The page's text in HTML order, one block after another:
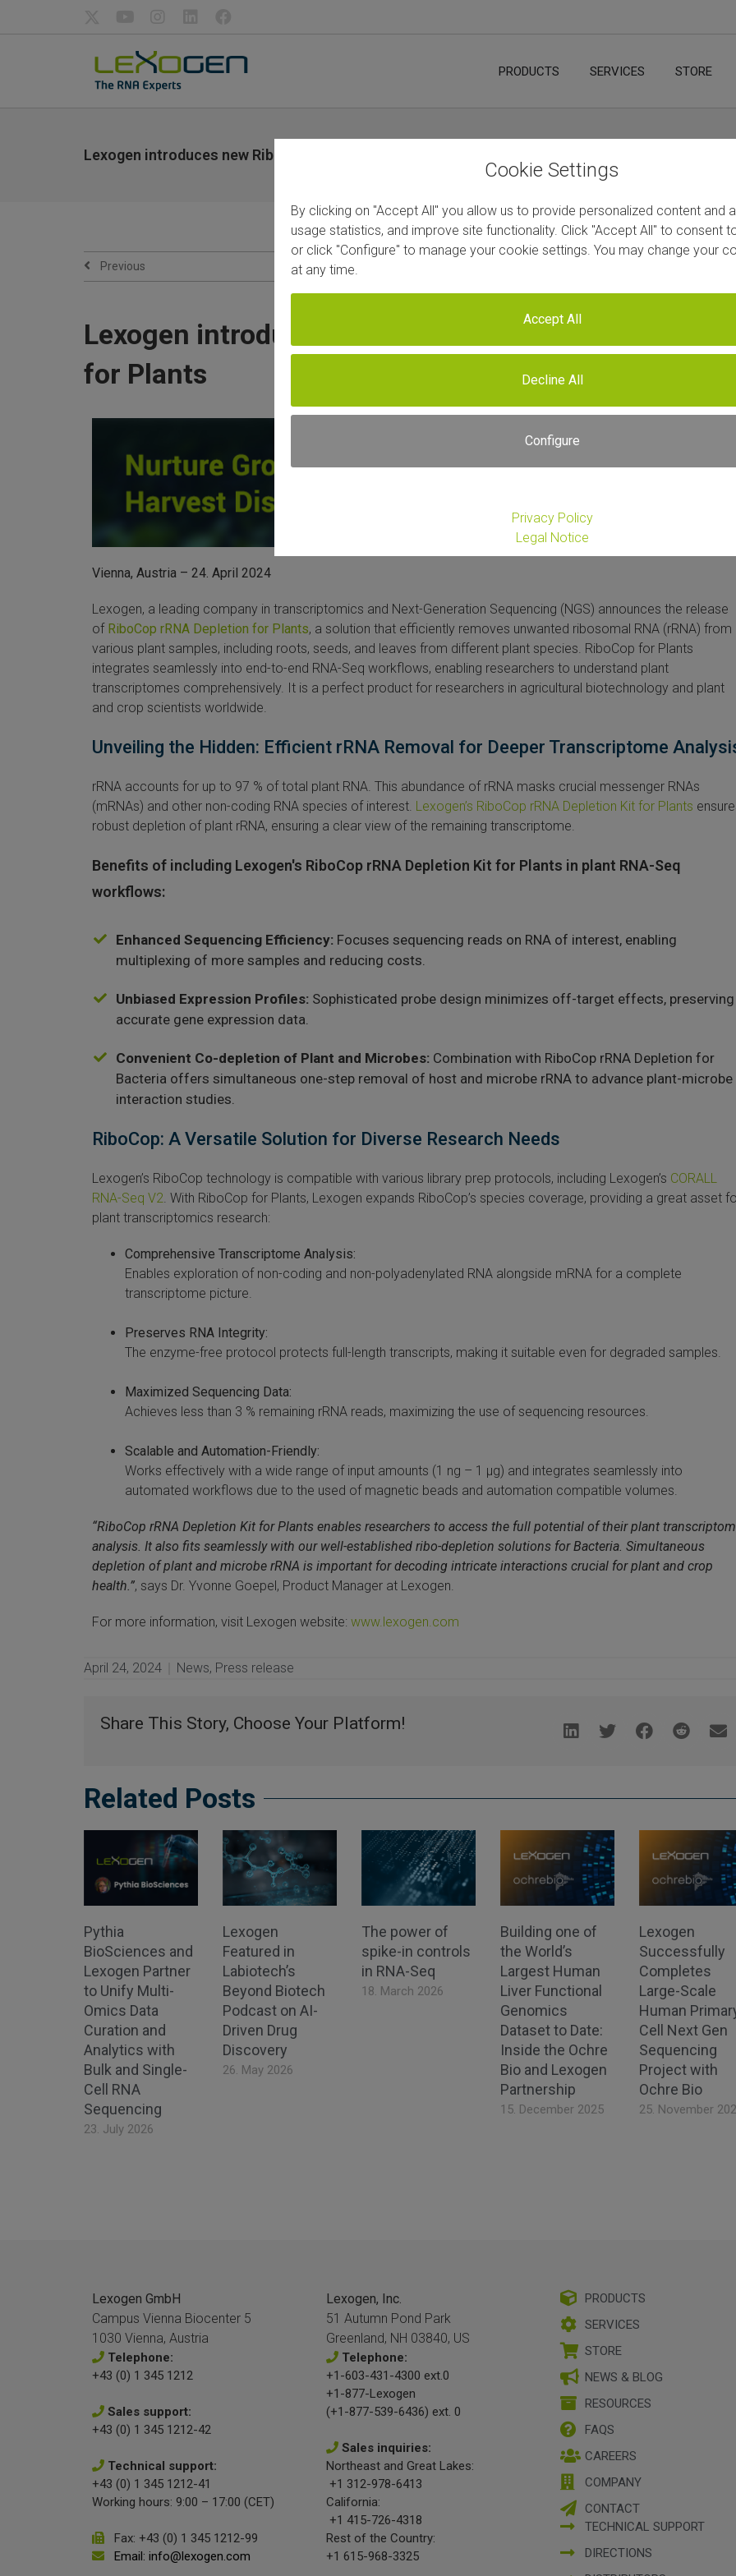
PRODUCTS SERVICES STORE
Lexogen introduces new RiboCop rRNA Depletion Kit for Plants
Previous
Lexogen introduces new RiboCop rRNA Depletion
for Plants
Vienna, Austria – 24. April 2024
Lexogen, a leading company in transcriptomics and Next-Generation Sequencing (NGS) announces the release
of RiboCop rRNA Depletion for Plants, a solution that efficiently removes unwanted ribosomal RNA (rRNA) from
various plant samples, including roots, seeds, and leaves from different plant species. RiboCop for Plants
integrates seamlessly into end-to-end RNA-Seq workflows, enabling researchers to understand plant
transcriptomes comprehensively. It is a perfect product for researchers in agricultural biotechnology and plant
and crop scientists worldwide.
Unveiling the Hidden: Efficient rRNA Removal for Deeper Transcriptome
rRNA accounts for up to 97 % of total plant RNA. This abundance of rRNA masks crucial messenger RNAs
(mRNAs) and other non-coding RNA species of interest. Lexogen’s RiboCop rRNA Depletion Kit for Plants
robust depletion of plant rRNA, ensuring a clear view of the remaining transcriptome.
Benefits of including Lexogen's RiboCop rRNA Depletion Kit for Plants in plant RNA-Seq
workflows:
Enhanced Sequencing Efficiency: Focuses sequencing reads on RNA of interest, enabling
multiplexing of more samples and reducing costs.
Unbiased Expression Profiles: Sophisticated probe design minimizes off-target effects, preserving
accurate gene expression data.
Convenient Co-depletion of Plant and Microbes: Combination with RiboCop rRNA Depletion for
Bacteria offers simultaneous one-step removal of host and microbe rRNA to advance plant-microbe
interaction studies.
RiboCop: A Versatile Solution for Diverse Research Needs
Lexogen’s RiboCop technology is compatible with various library prep protocols, including Lexogen’s CORALL
RNA-Seq V2. With RiboCop for Plants, Lexogen expands RiboCop’s species coverage, providing a great asset
plant transcriptomics research:
Comprehensive Transcriptome Analysis:
Enables exploration of non-coding and non-polyadenylated RNA alongside mRNA for a complete
transcriptome picture.
Preserves RNA Integrity:
The enzyme-free protocol protects full-length transcripts, making it suitable even for degraded samples.
Maximized Sequencing Data:
Achieves less than 3 % remaining rRNA reads, maximizing the use of sequencing resources.
Scalable and Automation-Friendly:
Works effectively with a wide range of input amounts (1 ng – 1 µg) and integrates seamlessly into
automated workflows due to the used of magnetic beads and automation compatible volumes.
“RiboCop rRNA Depletion Kit for Plants enables researchers to access the full potential of their plant
analysis. It also fits seamlessly with our well-established ribo-depletion solutions for Bacteria. Simultaneous
depletion of plant and microbe rRNA is important for decoding intricate interactions crucial for plant and crop
health.”, says Dr. Yvonne Goepel, Product Manager at Lexogen.
For more information, visit Lexogen website: www.lexogen.com
April 24, 2024 News, Press release
Share This Story, Choose Your Platform!
Related Posts
Pythia
BioSciences and
Lexogen Partner
to Unify Multi-
Omics Data
Curation and
Analytics with
Bulk and Single-
Cell RNA
Sequencing
23. July 2026
Lexogen
Featured in
Labiotech’s
Beyond Biotech
Podcast on AI-
Driven Drug
Discovery
26. May 2026
The power of
spike-in controls
in RNA-Seq
18. March 2026
Building one of
the World’s
Largest Human
Liver Functional
Genomics
Dataset to Date:
Inside the Ochre
Bio and Lexogen
Partnership
15. December 2025
Lexogen
Successfully
Completes
Large-Scale
Human
Cell Next Gen
Sequencing
Project with
Ochre Bio
25. November
Lexogen GmbH
Campus Vienna Biocenter 5
1030 Vienna, Austria
Telephone:
+43 (0) 1 345 1212
Sales support:
+43 (0) 1 345 1212-42
Technical support:
+43 (0) 1 345 1212-41
Working hours: 9:00 – 17:00 (CET)
Fax: +43 (0) 1 345 1212-99
Email: info@lexogen.com
Lexogen, Inc.
51 Autumn Pond Park
Greenland, NH 03840, US
Telephone:
+1-603-431-4300 ext.0
+1-877-Lexogen
(+1-877-539-6436) ext. 0
Sales inquiries:
Northeast and Great Lakes:
+1 312-978-6413
California:
+1 415-726-4318
Rest of the Country:
+1 615-968-3325
PRODUCTS
SERVICES
STORE
NEWS & BLOG
RESOURCES
FAQS
CAREERS
COMPANY
CONTACT
TECHNICAL SUPPORT
DIRECTIONS
Cookie Settings
By clicking on "Accept All" you allow us to provide personalized content and
usage statistics, and improve site functionality. Click "Accept All" to consent
or click "Configure" to manage your cookie settings. You may change your
at any time.
Accept All
Decline All
Configure
Privacy Policy
Legal Notice